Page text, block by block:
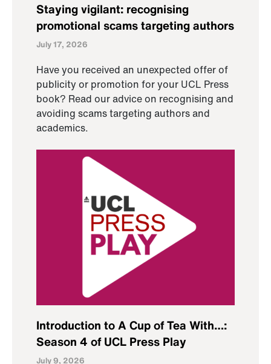
Staying vigilant: recognising
promotional scams targeting authors
July 17, 2026
Have you received an unexpected offer of
publicity or promotion for your UCL Press
book? Read our advice on recognising and
avoiding scams targeting authors and
academics.
Introduction to A Cup of Tea With…:
Season 4 of UCL Press Play
July 9, 2026